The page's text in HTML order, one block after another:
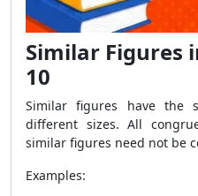
Similar Figures
10
Similar figures have the
different sizes. All
similar figures need not be
Examples: